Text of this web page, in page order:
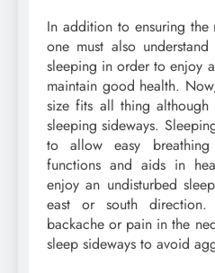
In addition to ensuring
one must also
sleeping in order to enjoy
maintain good health.
size fits all thing although
sleeping sideways.
to allow easy
functions and aids in
enjoy an undisturbed
east or south direction.
backache or pain in the
sleep sideways to avoid